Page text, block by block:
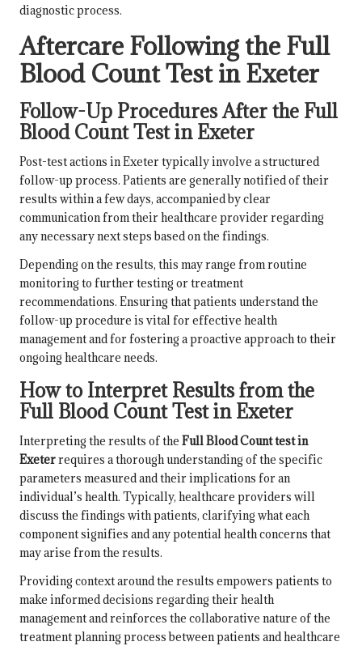
diagnostic process.
Aftercare Following the Full
Blood Count Test in Exeter
Follow-Up Procedures After the Full
Blood Count Test in Exeter
Post-test actions in Exeter typically involve a structured
follow-up process. Patients are generally notified of their
results within a few days, accompanied by clear
communication from their healthcare provider regarding
any necessary next steps based on the findings.
Depending on the results, this may range from routine
monitoring to further testing or treatment
recommendations. Ensuring that patients understand the
follow-up procedure is vital for effective health
management and for fostering a proactive approach to their
ongoing healthcare needs.
How to Interpret Results from the
Full Blood Count Test in Exeter
Interpreting the results of the Full Blood Count test in
Exeterrequires a thorough understanding of the specific
parameters measured and their implications for an
individual’s health. Typically, healthcare providers will
discuss the findings with patients, clarifying what each
component signifies and any potential health concerns that
may arise from the results.
Providing context around the results empowers patients to
make informed decisions regarding their health
management and reinforces the collaborative nature of the
treatment planning process between patients and healthcare